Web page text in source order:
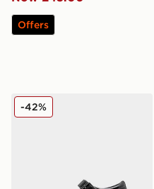
Offers
McKenzie Belle Children
-42%